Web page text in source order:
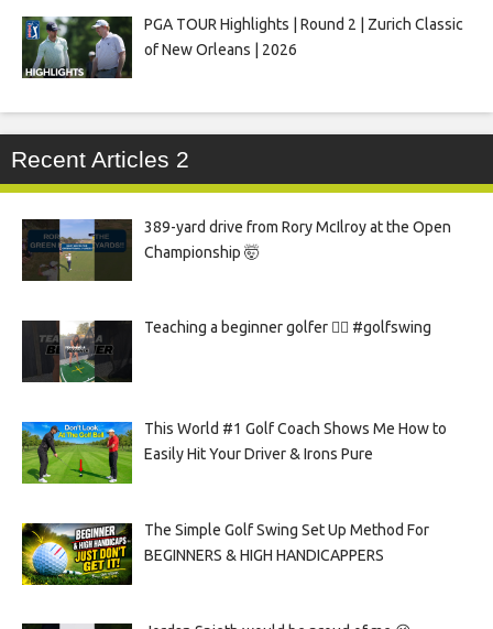
PGA TOUR Highlights | Round 2 | Zurich Classic
of New Orleans | 2026
Recent Articles 2
389-yard drive from Rory McIlroy at the Open
Championship 🤯
Teaching a beginner golfer 🏌️‍♀️ #golfswing
This World #1 Golf Coach Shows Me How to
Easily Hit Your Driver & Irons Pure
The Simple Golf Swing Set Up Method For
BEGINNERS & HIGH HANDICAPPERS